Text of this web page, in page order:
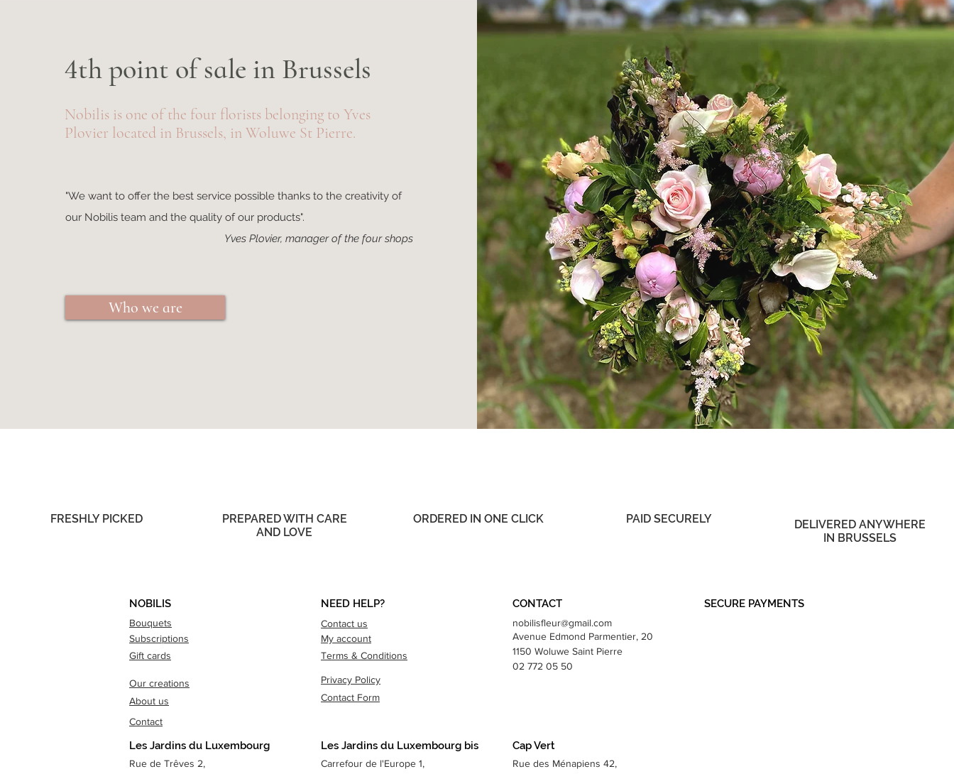
4th point of sale in Brussels
Nobilis is one of the four florists belonging to Yves
Plovier located in Brussels, in Woluwe St Pierre.
"We want to offer the best service possible thanks to the creativity of
our Nobilis team and the quality of our products".
Yves Plovier, manager of the four shops
Who we are
FRESHLY PICKED
PREPARED WITH CARE
AND LOVE
ORDERED IN ONE CLICK PAID SECURELY
DELIVERED ANYWHERE
IN BRUSSELS
NOBILIS NEED HELP? CONTACT SECURE PAYMENTS
Bouquets Contact us
nobilisfleur@gmail.com
Subscriptions
My account
Gift cards
Terms & Conditions
Avenue Edmond Parmentier, 20
1150 Woluwe Saint Pierre
02 772 05 50
Our creations
Privacy Policy
About us
Contact Form
Contact
Les Jardins du Luxembourg Cap Vert
Les Jardins du Luxembourg bis
Rue de Trêves 2,
Rue des Ménapiens 42,
Carrefour de l'Europe 1,